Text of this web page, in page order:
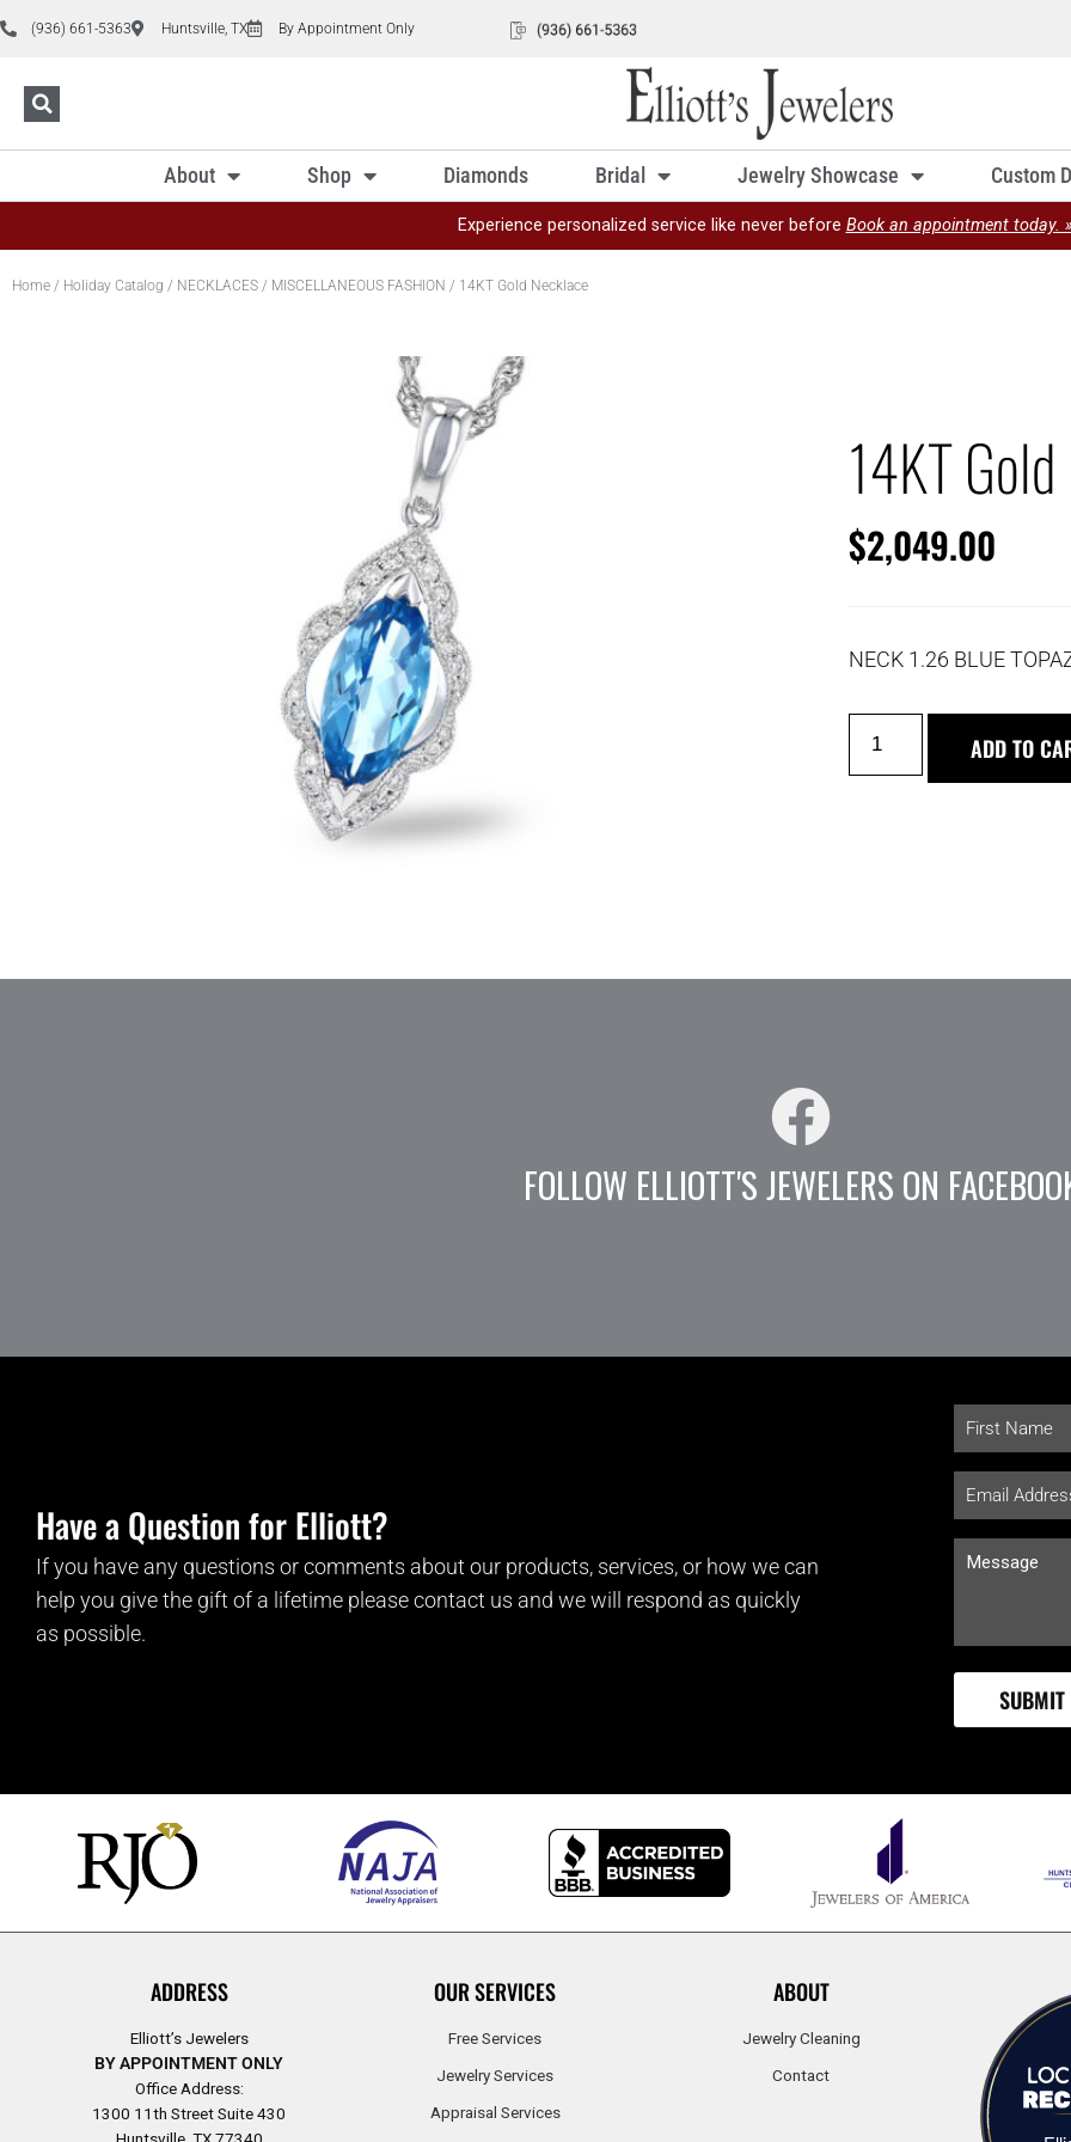
(936) 661-5363 Huntsville, TX By Appointment Only
About Shop Diamonds Bridal Jewelry Showcase Custom
Experience personalized service like never before Book an appointment today.
Home / Holiday Catalog / NECKLACES / MISCELLANEOUS FASHION / 14KT Gold Necklace
14KT
$2,049.00
NECK 1.26 BLUE
ADD TO
FOLLOW ELLIOTT'S JEWELERS ON
Have a Question for Elliott?
If you have any questions or comments about our products, services, or how we can
help you give the gift of a lifetime please contact us and we will respond as quickly
as possible.
ADDRESS
Elliott’s Jewelers
BY APPOINTMENT ONLY
Office Address:
1300 11th Street Suite 430
OUR SERVICES
Free Services
Jewelry Services
Appraisal Services
ABOUT
Jewelry Cleaning
Contact